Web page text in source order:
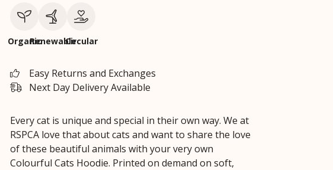
OrganicRenewableCircular
Easy Returns and Exchanges
Next Day Delivery Available
Every cat is unique and special in their own way. We at
RSPCA love that about cats and want to share the love
of these beautiful animals with your very own
Colourful Cats Hoodie. Printed on demand on soft,